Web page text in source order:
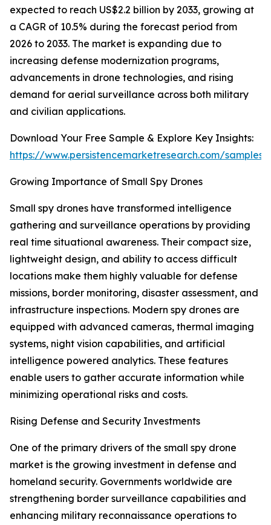
expected to reach US$2.2 billion by 2033, growing at
a CAGR of 10.5% during the forecast period from
2026 to 2033. The market is expanding due to
increasing defense modernization programs,
advancements in drone technologies, and rising
demand for aerial surveillance across both military
and civilian applications.
Download Your Free Sample & Explore Key Insights:
https://www.persistencemarketresearch.com/samples/
Growing Importance of Small Spy Drones
Small spy drones have transformed intelligence
gathering and surveillance operations by providing
real time situational awareness. Their compact size,
lightweight design, and ability to access difficult
locations make them highly valuable for defense
missions, border monitoring, disaster assessment, and
infrastructure inspections. Modern spy drones are
equipped with advanced cameras, thermal imaging
systems, night vision capabilities, and artificial
intelligence powered analytics. These features
enable users to gather accurate information while
minimizing operational risks and costs.
Rising Defense and Security Investments
One of the primary drivers of the small spy drone
market is the growing investment in defense and
homeland security. Governments worldwide are
strengthening border surveillance capabilities and
enhancing military reconnaissance operations to